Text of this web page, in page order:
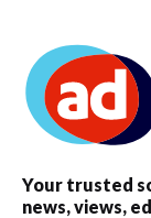
Your trusted
news, views,